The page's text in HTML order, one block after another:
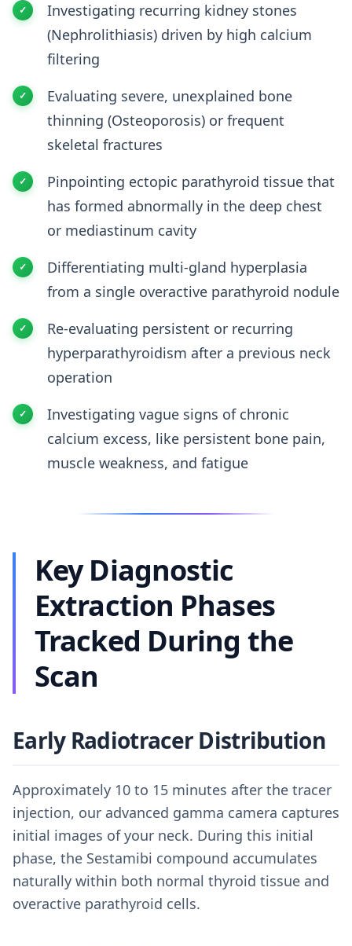
Investigating recurring kidney stones
(Nephrolithiasis) driven by high calcium
filtering
Evaluating severe, unexplained bone
thinning (Osteoporosis) or frequent
skeletal fractures
Pinpointing ectopic parathyroid tissue that
has formed abnormally in the deep chest
or mediastinum cavity
Differentiating multi-gland hyperplasia
from a single overactive parathyroid nodule
Re-evaluating persistent or recurring
hyperparathyroidism after a previous neck
operation
Investigating vague signs of chronic
calcium excess, like persistent bone pain,
muscle weakness, and fatigue
Key Diagnostic
Extraction Phases
Tracked During the
Scan
Early Radiotracer Distribution
Approximately 10 to 15 minutes after the tracer
injection, our advanced gamma camera captures
initial images of your neck. During this initial
phase, the Sestamibi compound accumulates
naturally within both normal thyroid tissue and
overactive parathyroid cells.